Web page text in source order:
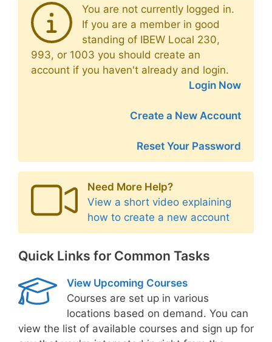
You are not currently logged in.
If you are a member in good
standing of IBEW Local 230,
993, or 1003 you should create an
account if you haven't already and login.
Login Now
Create a New Account
Reset Your Password
Need More Help?
View a short video explaining
how to create a new account
Quick Links for Common Tasks
View Upcoming Courses
Courses are set up in various
locations based on demand. You can
view the list of available courses and sign up for